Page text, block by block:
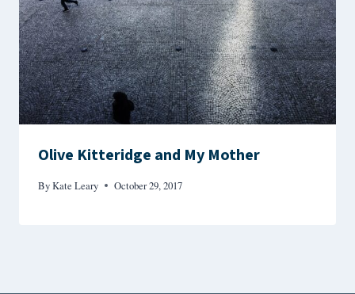
Olive Kitteridge and My Mother
ByKate Leary October 29, 2017